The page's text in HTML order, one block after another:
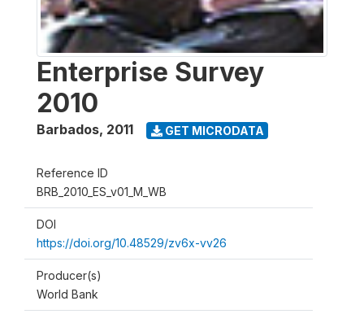
Enterprise Survey
2010
Barbados, 2011 GET MICRODATA
Reference ID
BRB_2010_ES_v01_M_WB
DOI
https://doi.org/10.48529/zv6x-vv26
Producer(s)
World Bank